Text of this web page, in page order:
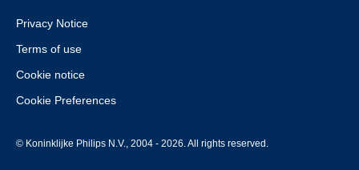
Privacy Notice
Terms of use
Cookie notice
Cookie Preferences
© Koninklijke Philips N.V., 2004 - 2026. All rights reserved.